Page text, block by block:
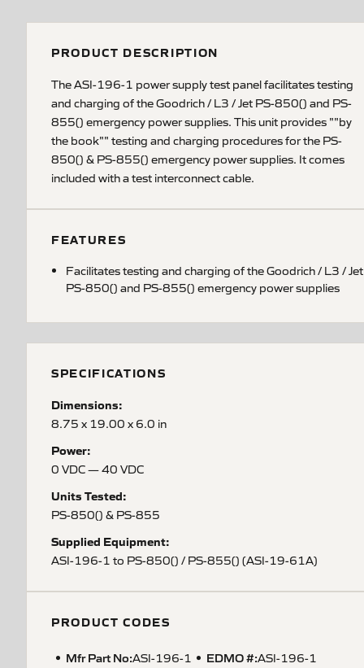
PRODUCT DESCRIPTION
The ASI-196-1 power supply test panel facilitates testing
and charging of the Goodrich / L3 / Jet PS-850() and PS-
855() emergency power supplies. This unit provides ""by
the book"" testing and charging procedures for the PS-
850() & PS-855() emergency power supplies. It comes
included with a test interconnect cable.
FEATURES
Facilitates testing and charging of the Goodrich / L3 / Jet
PS-850() and PS-855() emergency power supplies
SPECIFICATIONS
Dimensions:
8.75 x 19.00 x 6.0 in
Power:
0 VDC — 40 VDC
Units Tested:
PS-850() & PS-855
Supplied Equipment:
ASI-196-1 to PS-850() / PS-855() (ASI-19-61A)
PRODUCT CODES
Mfr Part No:ASI-196-1 EDMO #:ASI-196-1